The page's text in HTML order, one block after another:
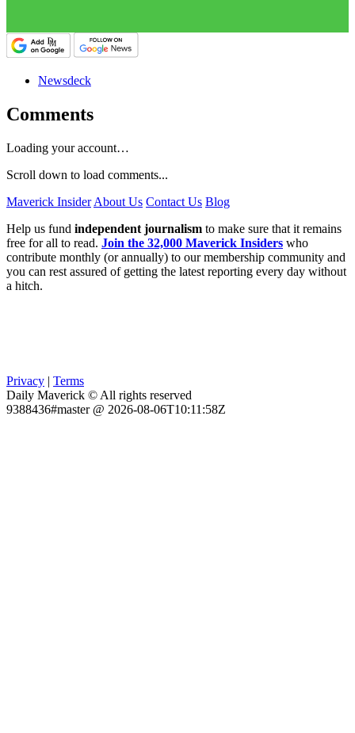
Newsdeck
Comments
Loading your account…
Scroll down to load comments...
Maverick Insider About Us Contact Us Blog
Help us fund independent journalism to make sure that it remains
free for all to read. Join the 32,000 Maverick Insiders who
contribute monthly (or annually) to our membership community and
you can rest assured of getting the latest reporting every day without
a hitch.
Privacy | Terms
Daily Maverick © All rights reserved
9388436#master @ 2026-08-06T10:11:58Z